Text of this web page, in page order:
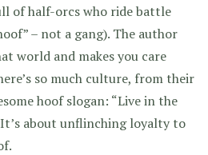
of half-orcs who ride battle
– not a gang). The author
world and makes you care
so much culture, from their
hoof slogan: “Live in the
It’s about unflinching loyalty to